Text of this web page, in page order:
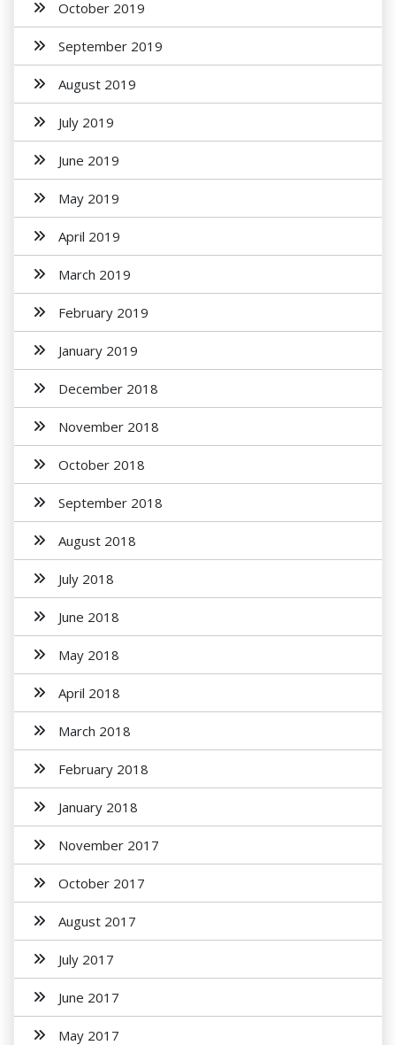
October 2019
September 2019
August 2019
July 2019
June 2019
May 2019
April 2019
March 2019
February 2019
January 2019
December 2018
November 2018
October 2018
September 2018
August 2018
July 2018
June 2018
May 2018
April 2018
March 2018
February 2018
January 2018
November 2017
October 2017
August 2017
July 2017
June 2017
May 2017